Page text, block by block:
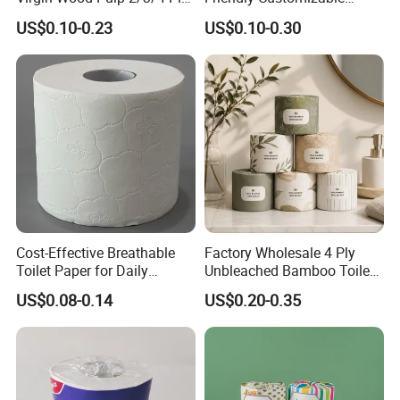
Lint-Free Disposable Toilet
Tissue Paper for
Home/Hotel/Restaurant/O
ffice/Bathroom/Bath with
ISO/CE Certificate
US$0.10-0.23
2ply/3ply Hot Selling
Premium Quality Individual
Wrapped 100% Bamboo
Bathroom Toilet Tissue
Paper
US$0.10-0.30
Cost-Effective Breathable
Toilet Paper for Daily
Household Use
US$0.08-0.14
Factory Wholesale 4 Ply
Unbleached Bamboo Toilet
Paper for Family Tissue Roll
Napkin Household Item
Papel Higienico Reel Daily
Use Product Eco-Friendly
US$0.20-0.35